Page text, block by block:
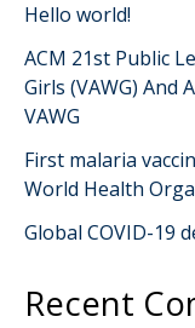
Hello world!
ACM 21st Public
Girls (VAWG) And
VAWG
First malaria
World Health
Global COVID-19
Recent